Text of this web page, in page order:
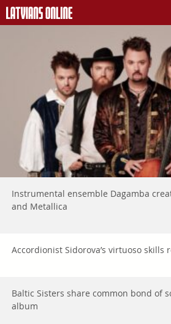
Instrumental ensemble Dagamba
and Metallica
Accordionist Sidorova’s virtuoso skills
Baltic Sisters share common bond of
album